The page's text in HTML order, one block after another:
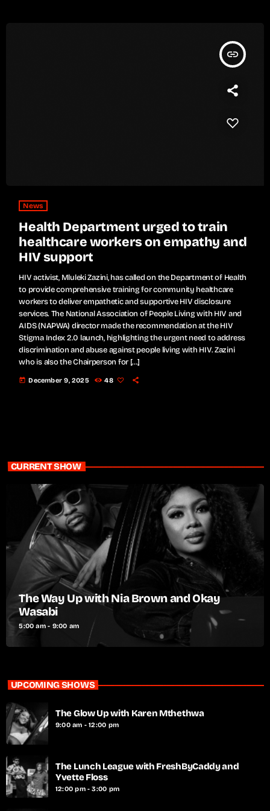
insert_link
News
Health Department urged to train
healthcare workers on empathy and
HIV support
HIV activist, Mluleki Zazini, has called on the Department of Health
to provide comprehensive training for community healthcare
workers to deliver empathetic and supportive HIV disclosure
services. The National Association of People Living with HIV and
AIDS (NAPWA) director made the recommendation at the HIV
Stigma Index 2.0 launch, highlighting the urgent need to address
discrimination and abuse against people living with HIV. Zazini
who is also the Chairperson for […]
today December 9, 2025 48
CURRENT SHOW
The Way Up with Nia Brown and Okay
Wasabi
5:00 am - 9:00 am
UPCOMING SHOWS
The Glow Up with Karen Mthethwa
9:00 am - 12:00 pm
The Lunch League with FreshByCaddy and
Yvette Floss
12:00 pm - 3:00 pm